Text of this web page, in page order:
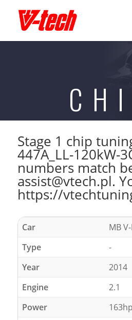
Stage 1 chip
447A_LL-120kW-
numbers match
assist@vtech.pl.
https://
Car
MB
Type
-
Year
2014
Engine
2.1
Power